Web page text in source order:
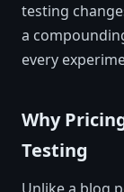
testing
a
every
Why
Testing